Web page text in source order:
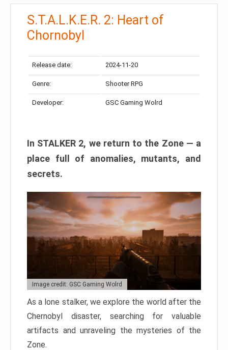
S.T.A.L.K.E.R. 2: Heart of
Chornobyl
Release date: 2024-11-20
Genre: Shooter RPG
Developer: GSC Gaming Wolrd
In STALKER 2, we return to the Zone — a
place full of anomalies, mutants, and
secrets.
Image credit: GSC Gaming Wolrd
As a lone stalker, we explore the world after the
Chernobyl disaster, searching for valuable
artifacts and unraveling the mysteries of the
Zone.